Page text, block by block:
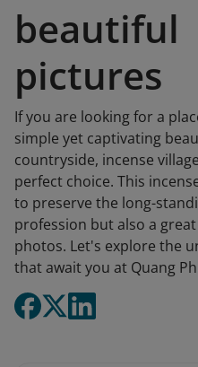
beautiful
pictures
If you are looking for a
simple yet captivating
countryside, incense
perfect choice. This
to preserve the long-
profession but also a
photos. Let's explore the
that await you at Quang